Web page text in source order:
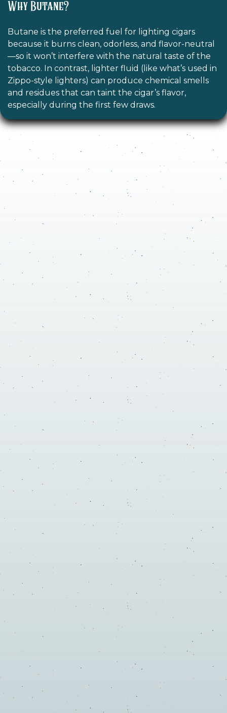
Why Butane?
Butane is the preferred fuel for lighting cigars
because it burns clean, odorless, and flavor-neutral
—so it won’t interfere with the natural taste of the
tobacco. In contrast, lighter fluid (like what’s used in
Zippo-style lighters) can produce chemical smells
and residues that can taint the cigar’s flavor,
especially during the first few draws.